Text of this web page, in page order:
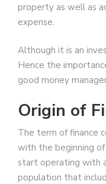
property as well as
expense.
Although it is an
Hence the
good money
Origin of
The term of finance
with the beginning
start operating with
population that